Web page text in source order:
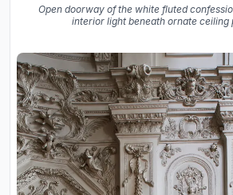
Open doorway of the white fluted
interior light beneath ornate ceiling